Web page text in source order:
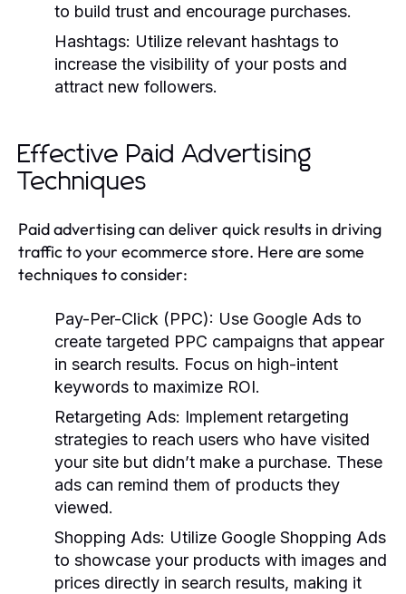
to build trust and encourage purchases.
Hashtags: Utilize relevant hashtags to
increase the visibility of your posts and
attract new followers.
Effective Paid Advertising
Techniques
Paid advertising can deliver quick results in driving
traffic to your ecommerce store. Here are some
techniques to consider:
Pay-Per-Click (PPC): Use Google Ads to
create targeted PPC campaigns that appear
in search results. Focus on high-intent
keywords to maximize ROI.
Retargeting Ads: Implement retargeting
strategies to reach users who have visited
your site but didn’t make a purchase. These
ads can remind them of products they
viewed.
Shopping Ads: Utilize Google Shopping Ads
to showcase your products with images and
prices directly in search results, making it